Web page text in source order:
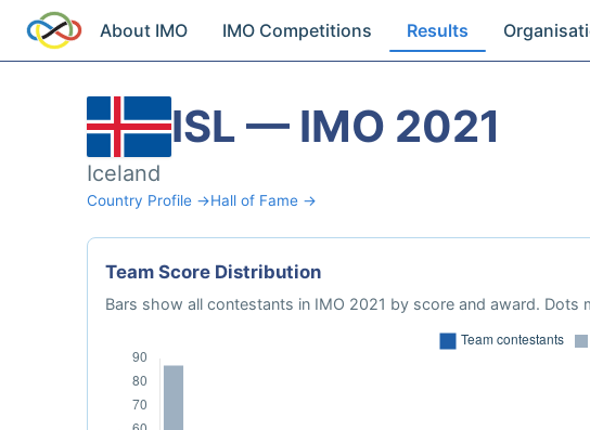
About IMO IMO Competitions Results
ISL — IMO 2021
Iceland
Country Profile →Hall of Fame →
Team Score Distribution
Bars show all contestants in IMO 2021 by score and award.